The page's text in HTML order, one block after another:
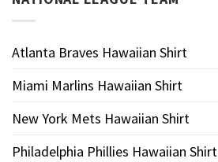
Atlanta Braves Hawaiian Shirt
Miami Marlins Hawaiian Shirt
New York Mets Hawaiian Shirt
Philadelphia Phillies Hawaiian Shirt